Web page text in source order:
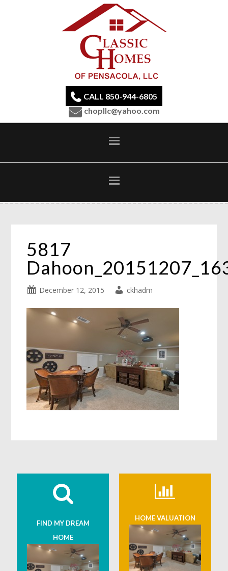
CALL 850-944-6805
chopllc@yahoo.com
5817
December 12, 2015 ckhadm
FIND MY DREAM
HOME
HOME VALUATION